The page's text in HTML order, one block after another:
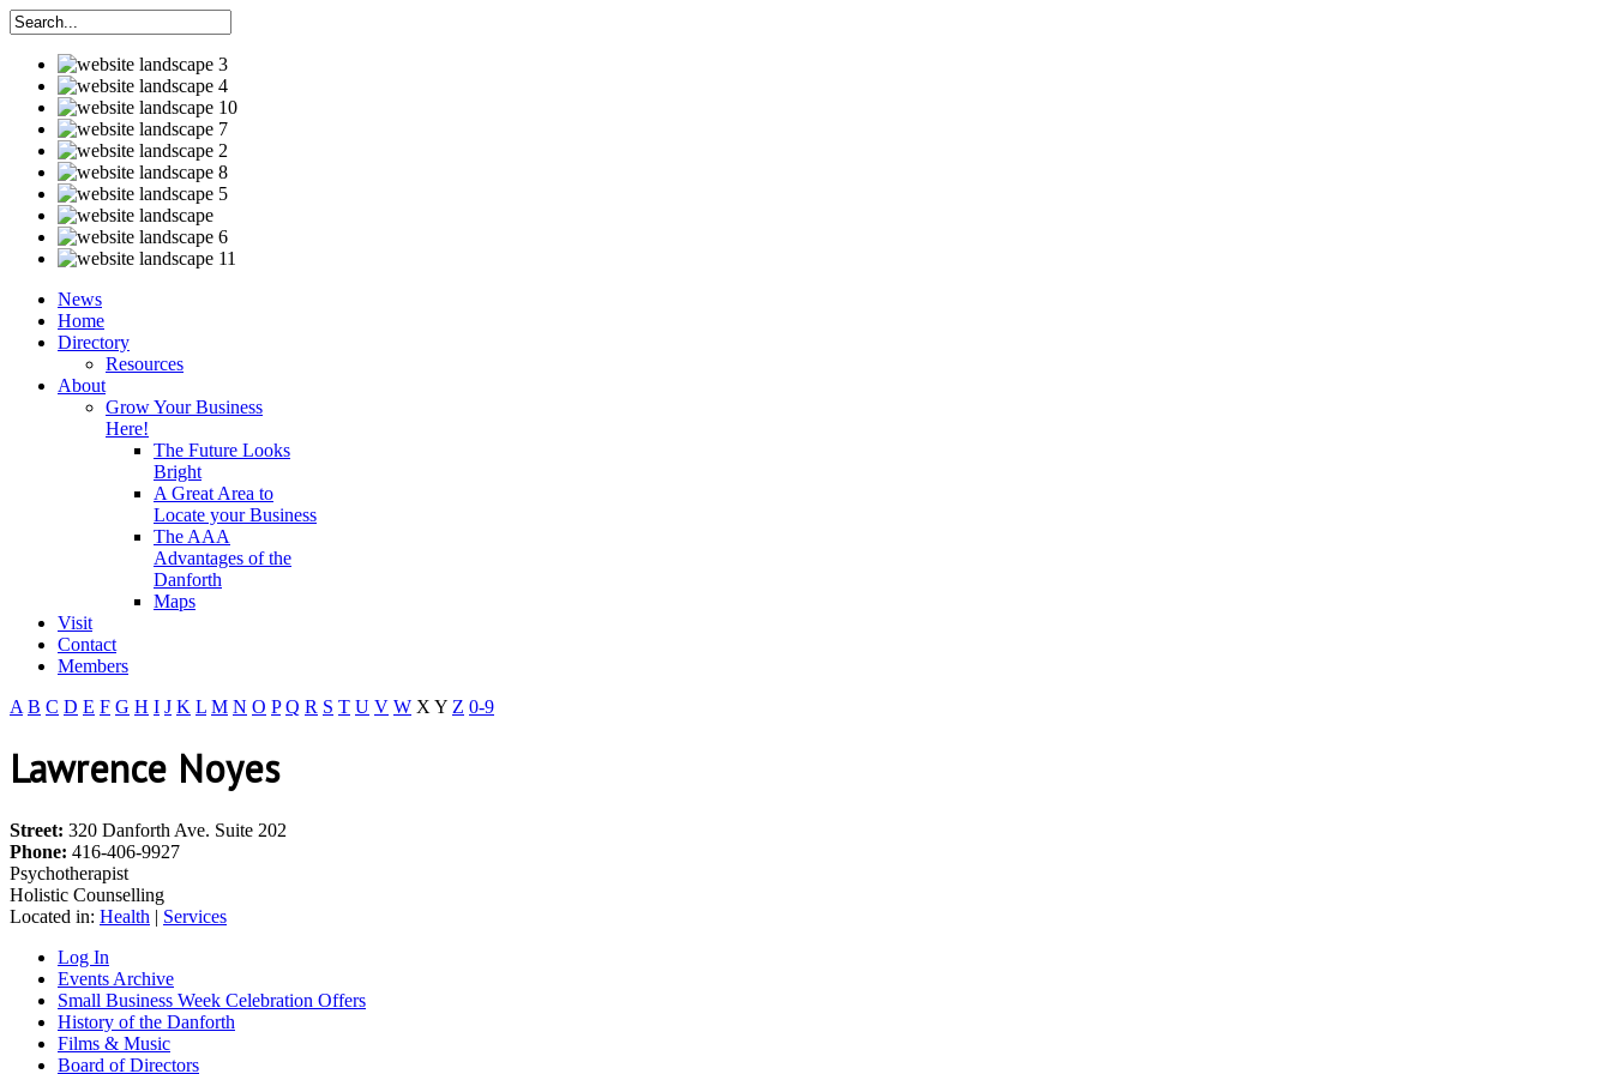
News
Home
Directory
Resources
About
Grow Your Business
Here!
The Future Looks
Bright
A Great Area to
Locate your Business
The AAA
Advantages of the
Danforth
Maps
Visit
Contact
Members
A B C D E F G H I J K L M N O P Q R S T U V W X Y Z 0-9
Lawrence Noyes
Street: 320 Danforth Ave. Suite 202
Phone: 416-406-9927
Psychotherapist
Holistic Counselling
Located in: Health | Services
Log In
Events Archive
Small Business Week Celebration Offers
History of the Danforth
Films & Music
Board of Directors